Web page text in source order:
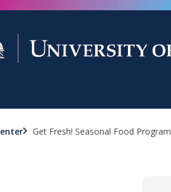
Get Fresh! Seasonal Food Program